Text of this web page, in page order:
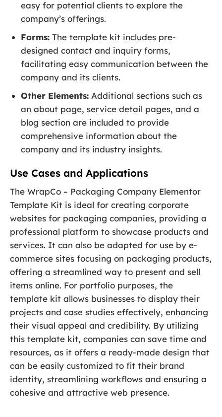
easy for potential clients to explore the
company’s offerings.
Forms: The template kit includes pre-
designed contact and inquiry forms,
facilitating easy communication between the
company and its clients.
Other Elements: Additional sections such as
an about page, service detail pages, and a
blog section are included to provide
comprehensive information about the
company and its industry insights.
Use Cases and Applications
The WrapCo – Packaging Company Elementor
Template Kit is ideal for creating corporate
websites for packaging companies, providing a
professional platform to showcase products and
services. It can also be adapted for use by e-
commerce sites focusing on packaging products,
offering a streamlined way to present and sell
items online. For portfolio purposes, the
template kit allows businesses to display their
projects and case studies effectively, enhancing
their visual appeal and credibility. By utilizing
this template kit, companies can save time and
resources, as it offers a ready-made design that
can be easily customized to fit their brand
identity, streamlining workflows and ensuring a
cohesive and attractive web presence.